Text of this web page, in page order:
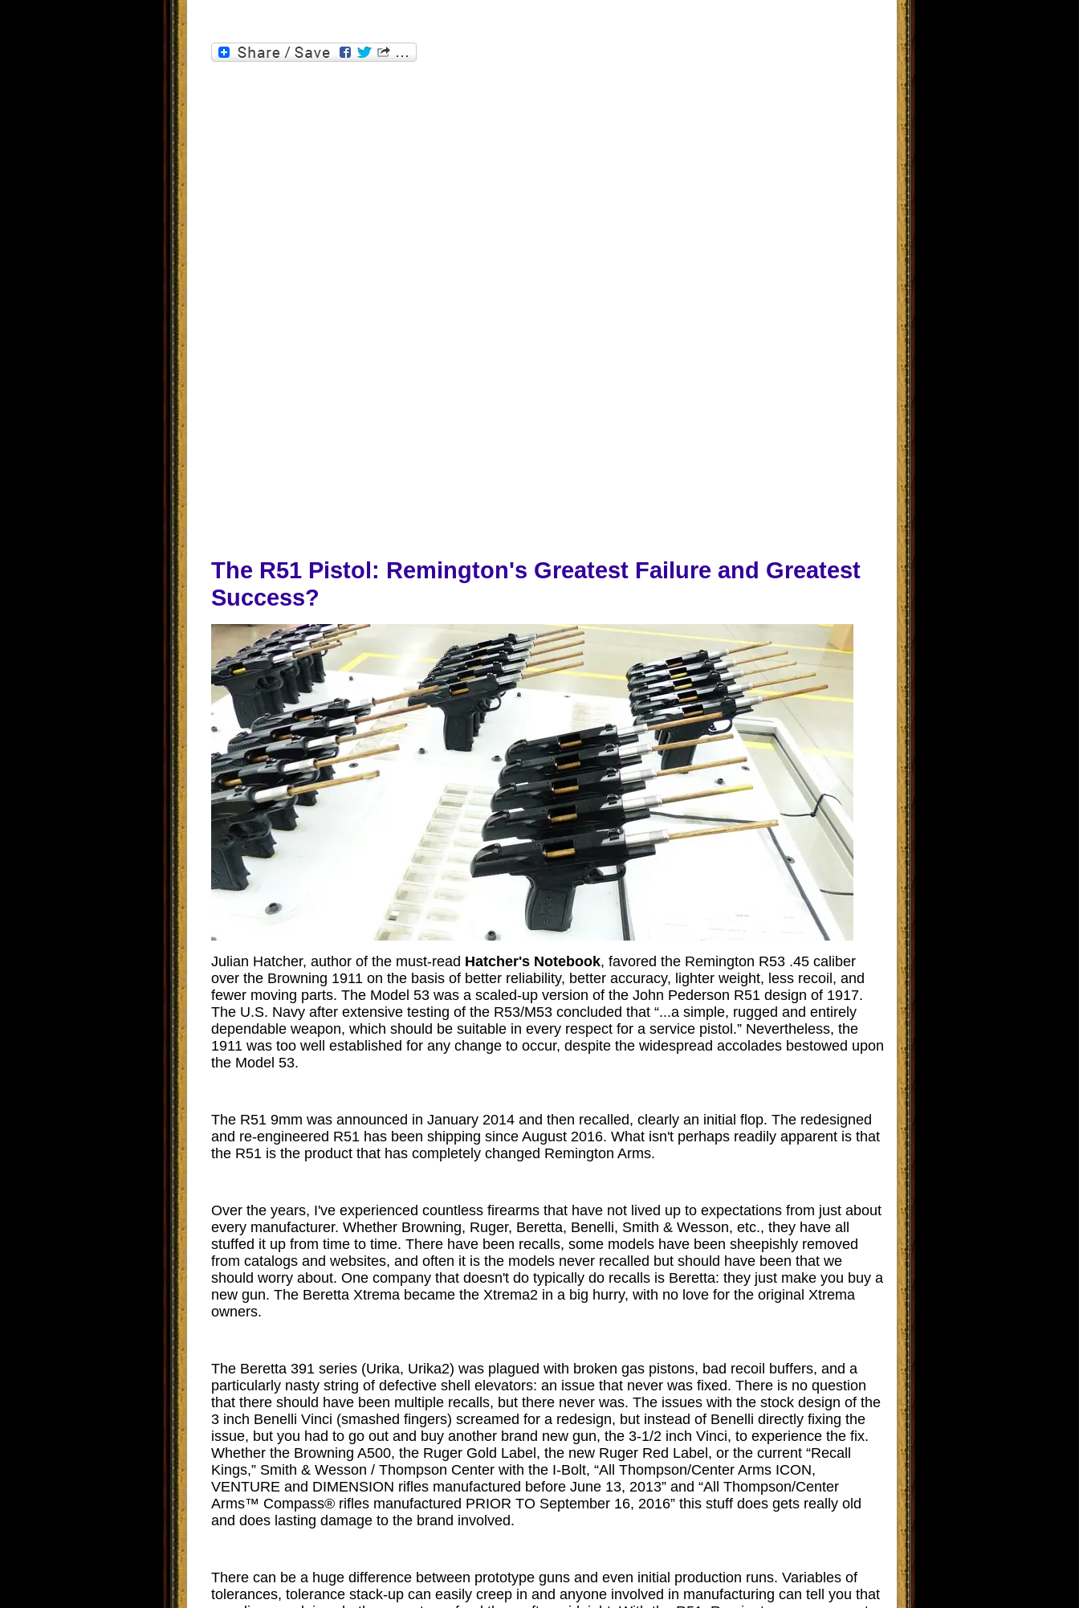
The R51 Pistol: Remington's Greatest Failure and Greatest
Success?
Julian Hatcher, author of the must-read Hatcher's Notebook, favored the Remington R53 .45 caliber
over the Browning 1911 on the basis of better reliability, better accuracy, lighter weight, less recoil, and
fewer moving parts. The Model 53 was a scaled-up version of the John Pederson R51 design of 1917.
The U.S. Navy after extensive testing of the R53/M53 concluded that “...a simple, rugged and entirely
dependable weapon, which should be suitable in every respect for a service pistol.” Nevertheless, the
1911 was too well established for any change to occur, despite the widespread accolades bestowed upon
the Model 53.
The R51 9mm was announced in January 2014 and then recalled, clearly an initial flop. The redesigned
and re-engineered R51 has been shipping since August 2016. What isn't perhaps readily apparent is that
the R51 is the product that has completely changed Remington Arms.
Over the years, I've experienced countless firearms that have not lived up to expectations from just about
every manufacturer. Whether Browning, Ruger, Beretta, Benelli, Smith & Wesson, etc., they have all
stuffed it up from time to time. There have been recalls, some models have been sheepishly removed
from catalogs and websites, and often it is the models never recalled but should have been that we
should worry about. One company that doesn't do typically do recalls is Beretta: they just make you buy a
new gun. The Beretta Xtrema became the Xtrema2 in a big hurry, with no love for the original Xtrema
owners.
The Beretta 391 series (Urika, Urika2) was plagued with broken gas pistons, bad recoil buffers, and a
particularly nasty string of defective shell elevators: an issue that never was fixed. There is no question
that there should have been multiple recalls, but there never was. The issues with the stock design of the
3 inch Benelli Vinci (smashed fingers) screamed for a redesign, but instead of Benelli directly fixing the
issue, but you had to go out and buy another brand new gun, the 3-1/2 inch Vinci, to experience the fix.
Whether the Browning A500, the Ruger Gold Label, the new Ruger Red Label, or the current “Recall
Kings,” Smith & Wesson / Thompson Center with the I-Bolt, “All Thompson/Center Arms ICON,
VENTURE and DIMENSION rifles manufactured before June 13, 2013” and “All Thompson/Center
Arms™ Compass® rifles manufactured PRIOR TO September 16, 2016” this stuff does gets really old
and does lasting damage to the brand involved.
There can be a huge difference between prototype guns and even initial production runs. Variables of
tolerances, tolerance stack-up can easily creep in and anyone involved in manufacturing can tell you that